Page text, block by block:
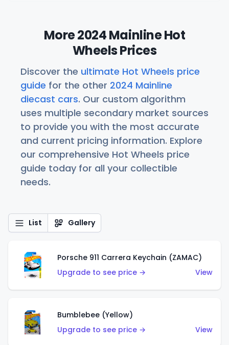
More 2024 Mainline Hot
Wheels Prices
Discover the ultimate Hot Wheels price
guide for the other 2024 Mainline
diecast cars. Our custom algorithm
uses multiple secondary market sources
to provide you with the most accurate
and current pricing information. Explore
our comprehensive Hot Wheels price
guide today for all your collectible
needs.
List Gallery
Porsche 911 Carrera Keychain (ZAMAC)
Upgrade to see price →
View
Bumblebee (Yellow)
Upgrade to see price →
View